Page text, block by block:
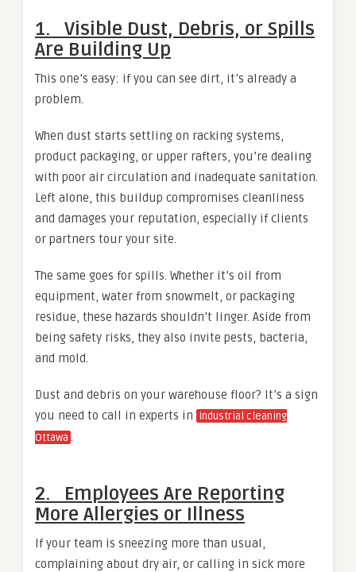
1. Visible Dust, Debris, or Spills
Are Building Up
This one’s easy: if you can see dirt, it’s already a
problem.
When dust starts settling on racking systems,
product packaging, or upper rafters, you’re dealing
with poor air circulation and inadequate sanitation.
Left alone, this buildup compromises cleanliness
and damages your reputation, especially if clients
or partners tour your site.
The same goes for spills. Whether it’s oil from
equipment, water from snowmelt, or packaging
residue, these hazards shouldn’t linger. Aside from
being safety risks, they also invite pests, bacteria,
and mold.
Dust and debris on your warehouse floor? It’s a sign
you need to call in experts in industrial cleaning
Ottawa .
2. Employees Are Reporting
More Allergies or Illness
If your team is sneezing more than usual,
complaining about dry air, or calling in sick more